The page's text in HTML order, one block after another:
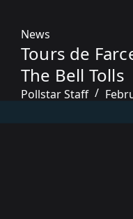
News
Tours de
The Bell Tolls
Pollstar Staff